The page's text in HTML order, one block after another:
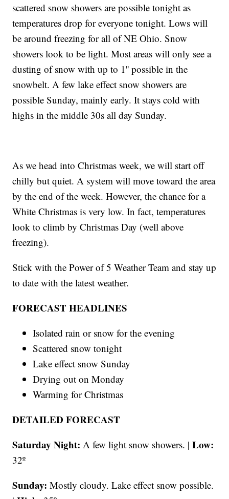
scattered snow showers are possible tonight as
temperatures drop for everyone tonight. Lows will
be around freezing for all of NE Ohio. Snow
showers look to be light. Most areas will only see a
dusting of snow with up to 1'' possible in the
snowbelt. A few lake effect snow showers are
possible Sunday, mainly early. It stays cold with
highs in the middle 30s all day Sunday.
As we head into Christmas week, we will start off
chilly but quiet. A system will move toward the area
by the end of the week. However, the chance for a
White Christmas is very low. In fact, temperatures
look to climb by Christmas Day (well above
freezing).
Stick with the Power of 5 Weather Team and stay up
to date with the latest weather.
FORECAST HEADLINES
Isolated rain or snow for the evening
Scattered snow tonight
Lake effect snow Sunday
Drying out on Monday
Warming for Christmas
DETAILED FORECAST
Saturday Night:A few light snow showers. |Low:
32º
Sunday:Mostly cloudy. Lake effect snow possible.